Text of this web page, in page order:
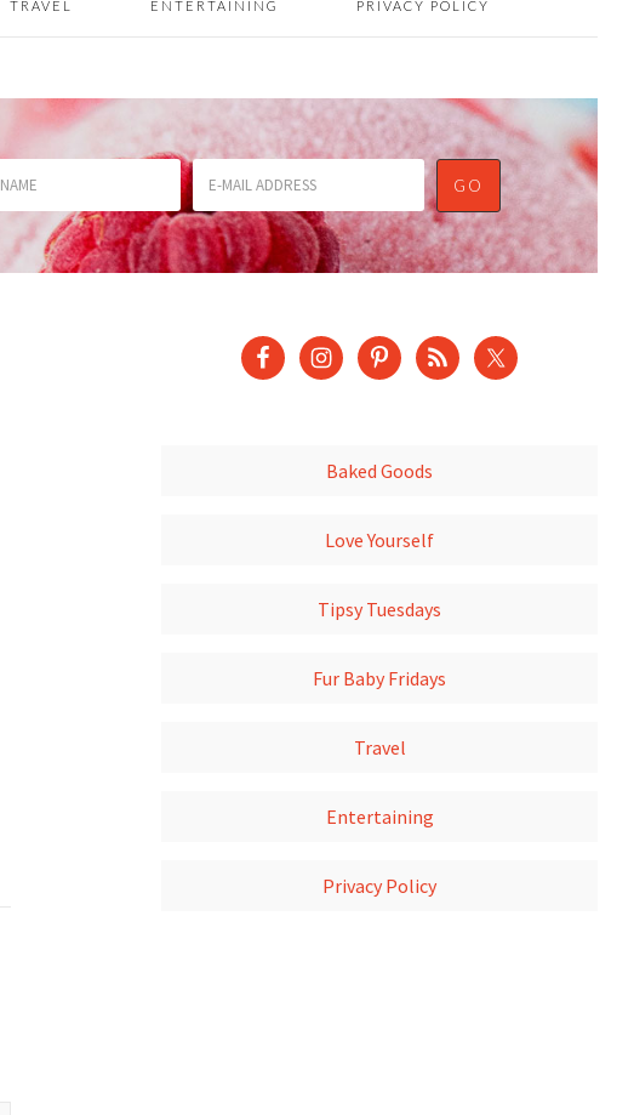
TRAVEL ENTERTAINING PRIVACY POLICY
Baked Goods
Love Yourself
Tipsy Tuesdays
Fur Baby Fridays
Travel
Entertaining
Privacy Policy